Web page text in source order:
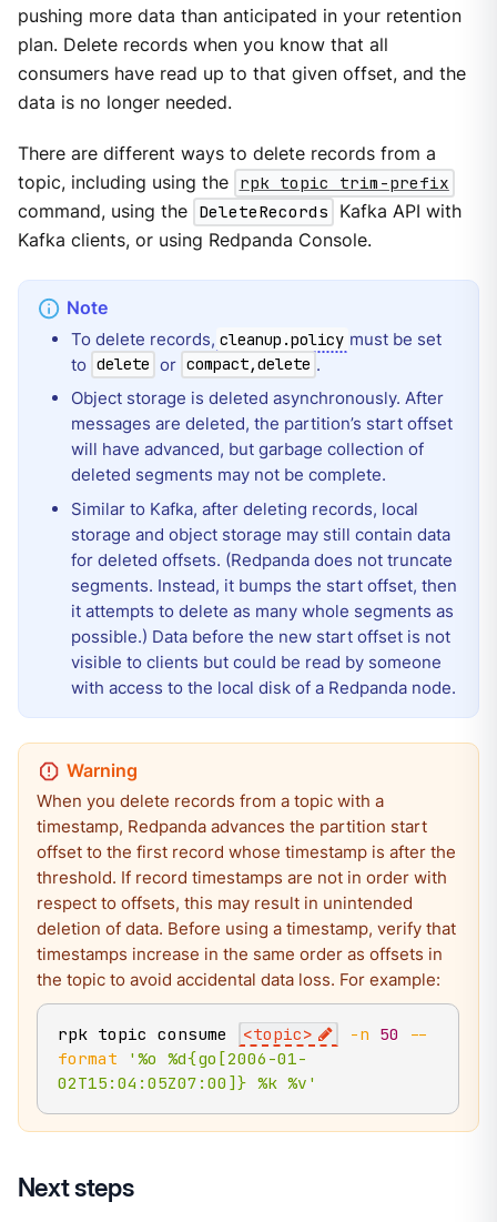
pushing more data than anticipated in your retention
plan. Delete records when you know that all
consumers have read up to that given offset, and the
data is no longer needed.
There are different ways to delete records from a
topic, including using the rpk topic trim-prefix
command, using the DeleteRecords
Kafka API with
Kafka clients, or using Redpanda Console.
To delete records, cleanup.policy must be set
to delete or compact,delete .
Object storage is deleted asynchronously. After
messages are deleted, the partition’s start offset
will have advanced, but garbage collection of
deleted segments may not be complete.
Similar to Kafka, after deleting records, local
storage and object storage may still contain data
for deleted offsets. (Redpanda does not truncate
segments. Instead, it bumps the start offset, then
it attempts to delete as many whole segments as
possible.) Data before the new start offset is not
visible to clients but could be read by someone
with access to the local disk of a Redpanda node.
When you delete records from a topic with a
timestamp, Redpanda advances the partition start
offset to the first record whose timestamp is after the
threshold. If record timestamps are not in order with
respect to offsets, this may result in unintended
deletion of data. Before using a timestamp, verify that
timestamps increase in the same order as offsets in
the topic to avoid accidental data loss. For example:
rpk topic consume <topic> -n 50
--
format
'%o %d{go[2006-01-
02T15:04:05Z07:00]} %k %v'
Next steps